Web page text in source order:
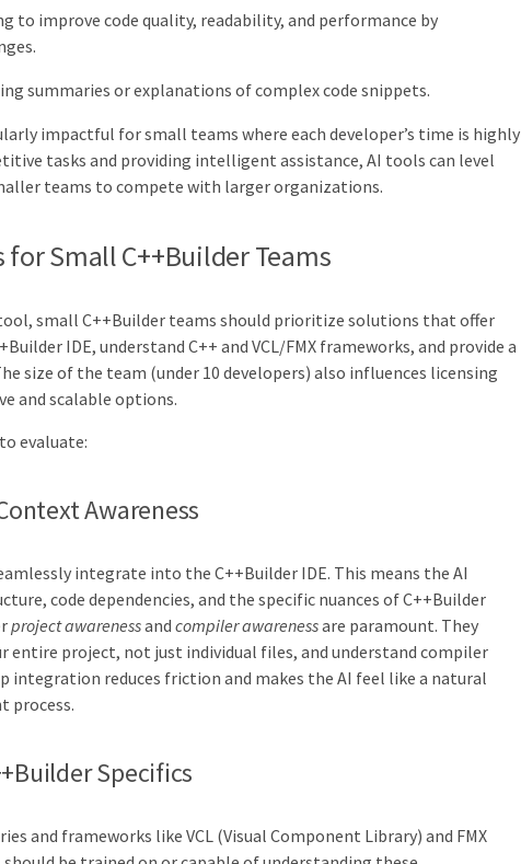
to improve code quality, readability, and performance by
summaries or explanations of complex code snippets.
impactful for small teams where each developer’s time is highly
tasks and providing intelligent assistance, AI tools can level
teams to compete with larger organizations.
Small C++Builder Teams
small C++Builder teams should prioritize solutions that offer
IDE, understand C++ and VCL/FMX frameworks, and provide a
size of the team (under 10 developers) also influences licensing
and scalable options.
evaluate:
Awareness
integrate into the C++Builder IDE. This means the AI
code dependencies, and the specific nuances of C++Builder
project awarenessand compiler awarenessare paramount. They
entire project, not just individual files, and understand compiler
integration reduces friction and makes the AI feel like a natural
process.
Specifics
and frameworks like VCL (Visual Component Library) and FMX